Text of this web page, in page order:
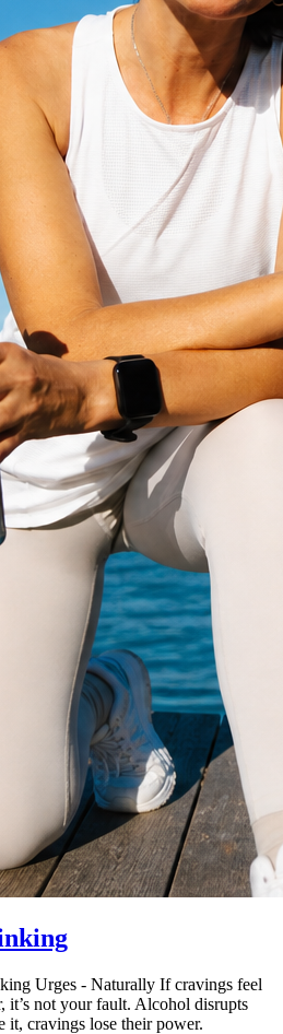
Urges - Naturally If cravings feel
it’s not your fault. Alcohol disrupts
it, cravings lose their power.